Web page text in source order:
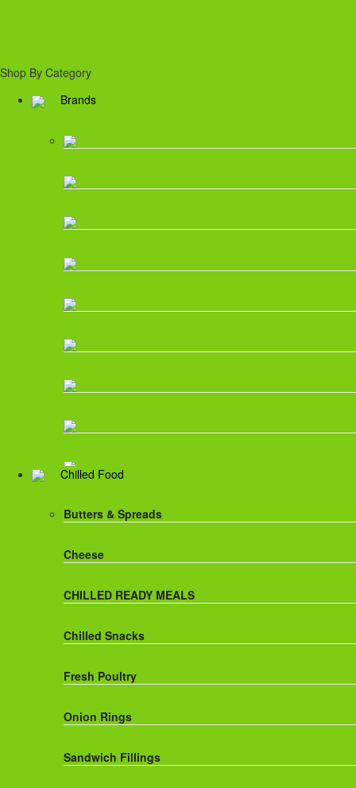
Shop By Category
Brands
Chilled Food
Butters & Spreads
Cheese
CHILLED READY MEALS
Chilled Snacks
Fresh Poultry
Onion Rings
Sandwich Fillings